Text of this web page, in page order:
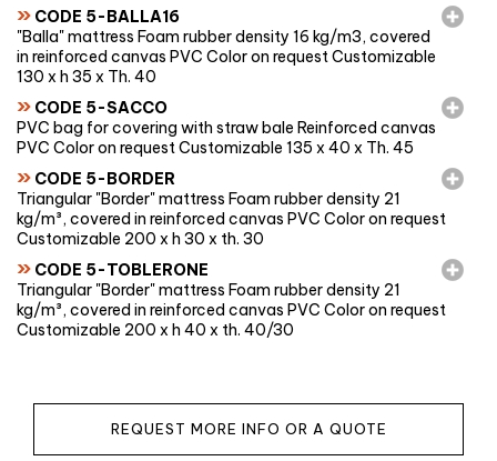
» CODE 5-BALLA16
"Balla" mattress Foam rubber density 16 kg/m3, covered
in reinforced canvas PVC Color on request Customizable
130 x h 35 x Th. 40
» CODE 5-SACCO
PVC bag for covering with straw bale Reinforced canvas
PVC Color on request Customizable 135 x 40 x Th. 45
» CODE 5-BORDER
Triangular "Border" mattress Foam rubber density 21
kg/m³, covered in reinforced canvas PVC Color on request
Customizable 200 x h 30 x th. 30
» CODE 5-TOBLERONE
Triangular "Border" mattress Foam rubber density 21
kg/m³, covered in reinforced canvas PVC Color on request
Customizable 200 x h 40 x th. 40/30
REQUEST MORE INFO OR A QUOTE